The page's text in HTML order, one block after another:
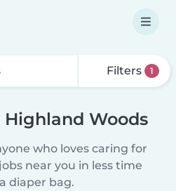
Filters 1
Highland Woods
who loves caring for
near you in less time
diaper bag.